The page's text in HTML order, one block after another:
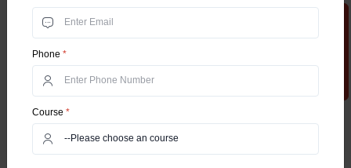
clear and structured roadmap. Mark the important dates
application, correction, exam date, and result release dates
very likely to succeed in their NTA JEE Main 2025 Exam by
staying on time, preparing with a schedule, timely
applications, and knowing the important deadlines of the
exam.
Phone *
Course *